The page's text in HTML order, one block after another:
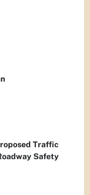
Traffic
Safety